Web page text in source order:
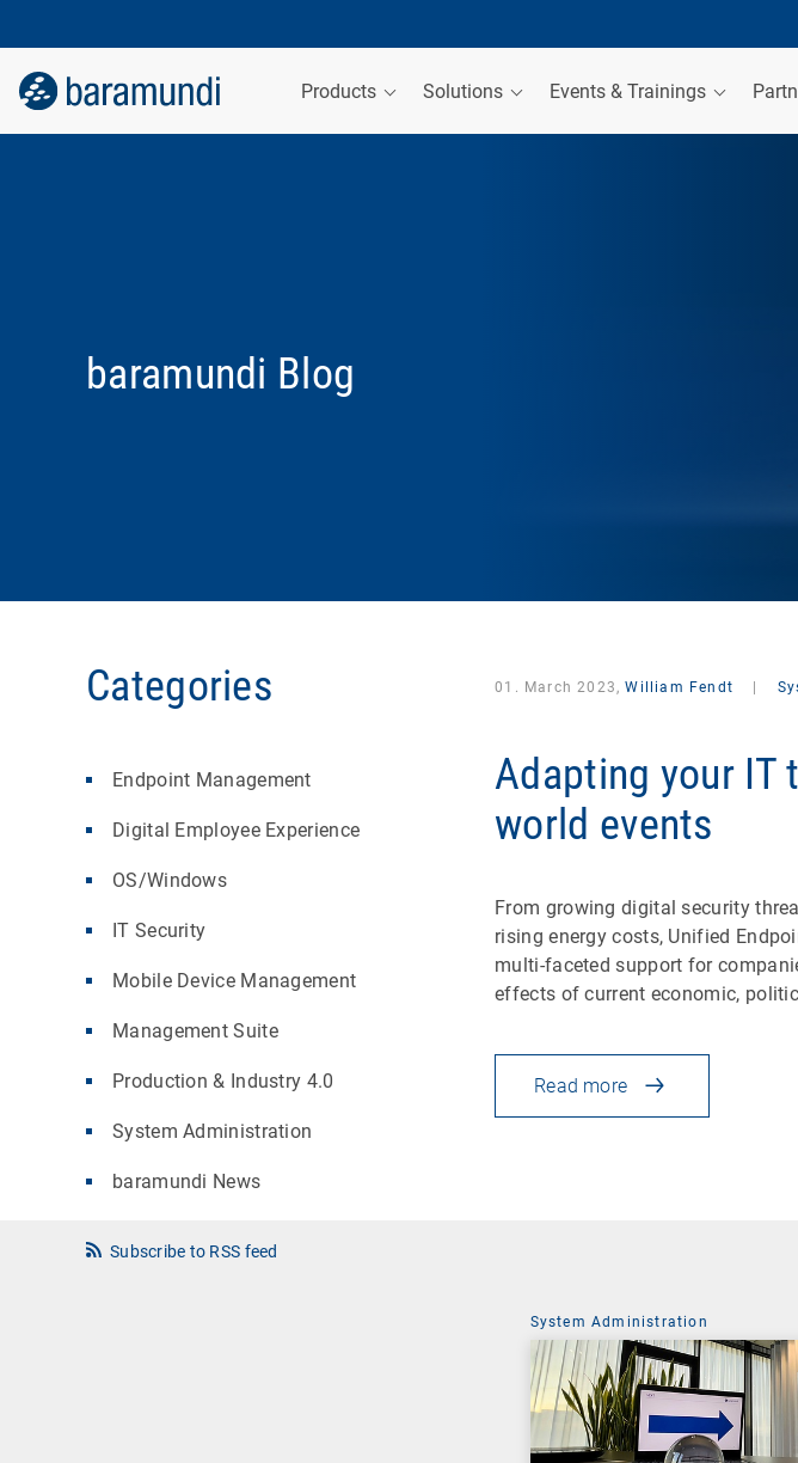
Products Solutions Events & Trainings
baramundi Blog
Categories
Endpoint Management
Digital Employee Experience
OS/Windows
IT Security
Mobile Device Management
Management Suite
Production & Industry 4.0
System Administration
baramundi News
Subscribe to RSS feed
01. March 2023,William Fendt
Adapting your IT
world events
From growing digital security
rising energy costs, Unified
multi-faceted support for
effects of current economic,
Read more
System Administration